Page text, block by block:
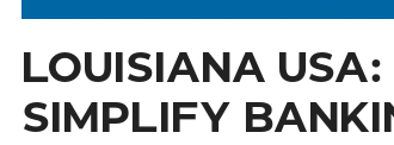
LOUISIANA USA:
SIMPLIFY